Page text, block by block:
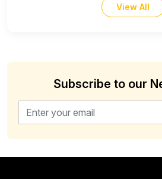
View All
Subscribe to our
Email address for newsletter